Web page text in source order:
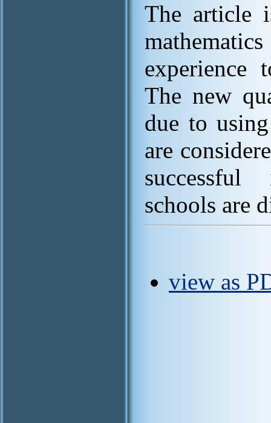
The article
experience
The new
due to
are
schools are
view as